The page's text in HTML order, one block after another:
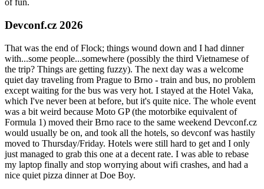
of fun.
Devconf.cz 2026
That was the end of Flock; things wound down and I had dinner
with...some people...somewhere (possibly the third Vietnamese of
the trip? Things are getting fuzzy). The next day was a welcome
quiet day traveling from Prague to Brno - train and bus, no problem
except waiting for the bus was very hot. I stayed at the Hotel Vaka,
which I've never been at before, but it's quite nice. The whole event
was a bit weird because Moto GP (the motorbike equivalent of
Formula 1) moved their Brno race to the same weekend Devconf.cz
would usually be on, and took all the hotels, so devconf was hastily
moved to Thursday/Friday. Hotels were still hard to get and I only
just managed to grab this one at a decent rate. I was able to rebase
my laptop finally and stop worrying about wifi crashes, and had a
nice quiet pizza dinner at Doe Boy.